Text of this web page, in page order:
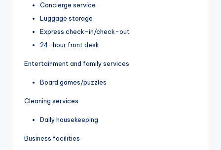
Concierge service
Luggage storage
Express check-in/check-out
24-hour front desk
Entertainment and family services
Board games/puzzles
Cleaning services
Daily housekeeping
Business facilities